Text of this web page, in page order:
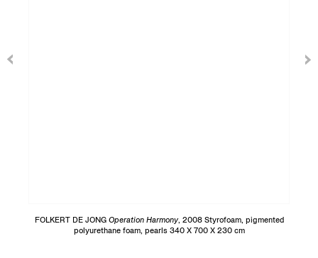
FOLKERT DE JONG Operation Harmony, 2008 Styrofoam, pigmented
polyurethane foam, pearls 340 X 700 X 230 cm